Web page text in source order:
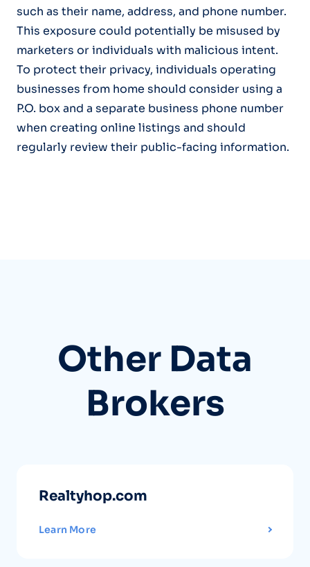
such as their name, address, and phone number.
This exposure could potentially be misused by
marketers or individuals with malicious intent.
To protect their privacy, individuals operating
businesses from home should consider using a
P.O. box and a separate business phone number
when creating online listings and should
regularly review their public-facing information.
Other Data
Brokers
Realtyhop.com
Learn More